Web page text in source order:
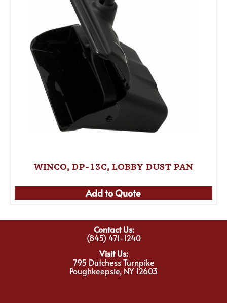
WINCO, DP-13C, LOBBY DUST PAN
Add to Quote
Contact Us:
(845) 471-1240
Visit Us:
795 Dutchess Turnpike
Poughkeepsie, NY 12603